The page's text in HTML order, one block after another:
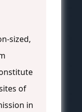
sized,
of
in